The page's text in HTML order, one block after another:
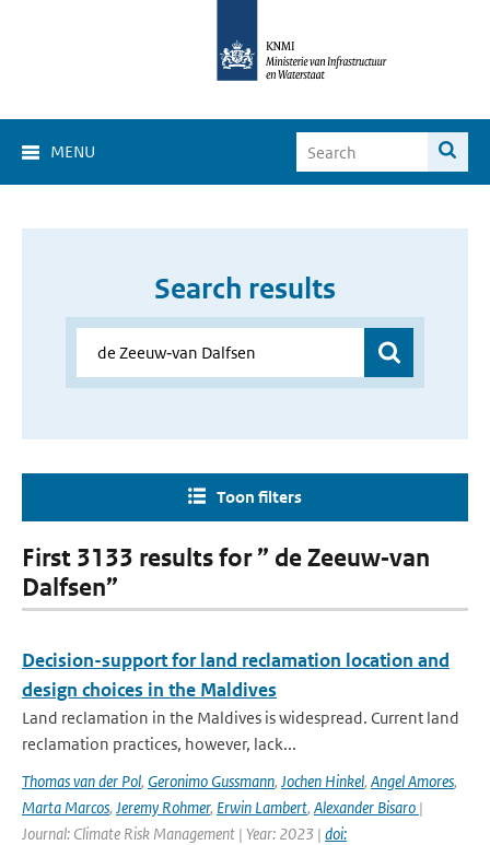
MENU
Search results
Toon filters
First 3133 results for ” de Zeeuw‐van
Dalfsen”
Decision-support for land reclamation location and
design choices in the Maldives
Land reclamation in the Maldives is widespread. Current land
reclamation practices, however, lack...
Thomas van der Pol, Geronimo Gussmann, Jochen Hinkel, Angel Amores,
Marta Marcos, Jeremy Rohmer, Erwin Lambert, Alexander Bisaro |
Journal: Climate Risk Management | Year: 2023 | doi: